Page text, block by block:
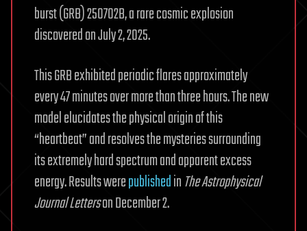
burst (GRB) 250702B, a rare cosmic explosion
discovered on July 2, 2025.
This GRB exhibited periodic flares approximately
every 47 minutes over more than three hours. The new
model elucidates the physical origin of this
“heartbeat” and resolves the mysteries surrounding
its extremely hard spectrum and apparent excess
energy. Results werepublishedinThe Astrophysical
Journal Letterson December 2.